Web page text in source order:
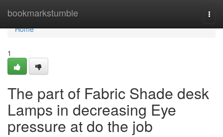
bookmarkstumble
Home
Home
1
The part of Fabric Shade desk
Lamps in decreasing Eye
pressure at do the job